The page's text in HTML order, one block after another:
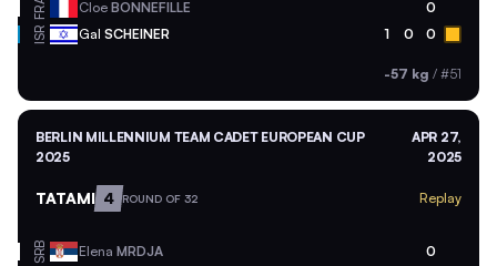
FRA Cloe BONNEFILLE 0
ISR Gal SCHEINER 1 0 0
-57 kg / #51
BERLIN MILLENNIUM TEAM CADET EUROPEAN CUP
2025
APR 27,
2025
TATAMI 4 ROUND OF 32 Replay
SRB Elena MRDJA 0